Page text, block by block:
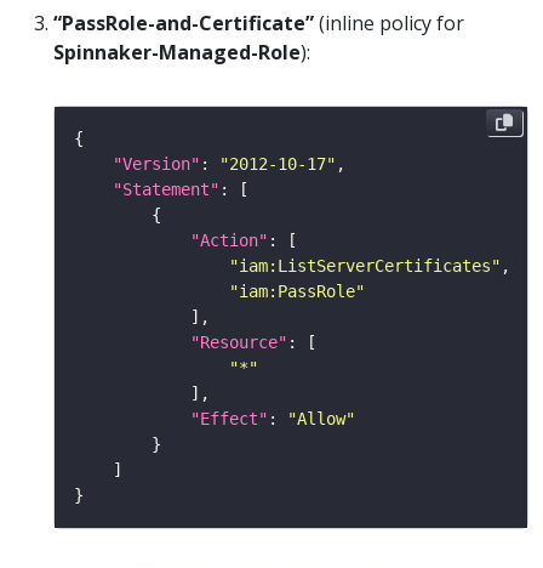
“PassRole-and-Certificate”(inline policy for
Spinnaker-Managed-Role):
"Version" : "2012-10-17"
"Statement"
"Action"
"iam:ListServerCertificates"
"iam:PassRole"
"Resource"
"*"
"Effect" :
"Allow"